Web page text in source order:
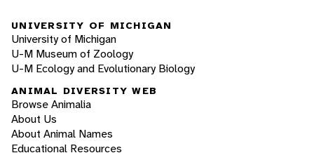
UNIVERSITY OF MICHIGAN
University of Michigan
U-M Museum of Zoology
U-M Ecology and Evolutionary Biology
ANIMAL DIVERSITY WEB
Browse Animalia
About Us
About Animal Names
Educational Resources